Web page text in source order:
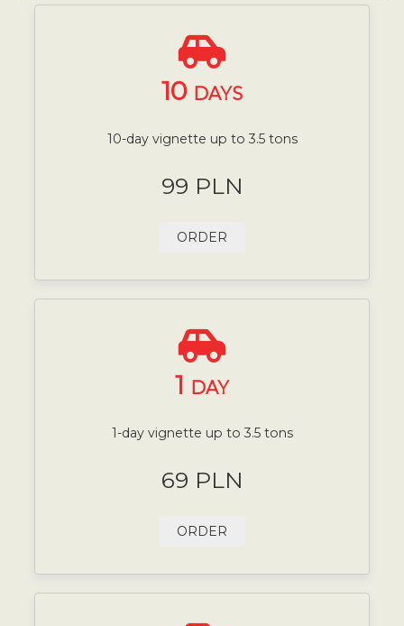
10 DAYS
10-day vignette up to 3.5 tons
99 PLN
ORDER
1 DAY
1-day vignette up to 3.5 tons
69 PLN
ORDER